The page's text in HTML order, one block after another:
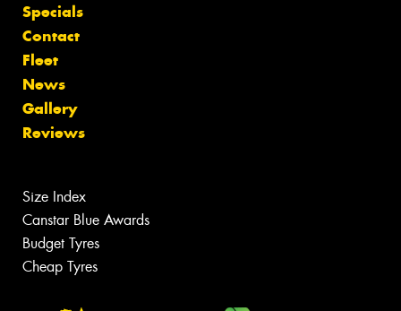
Specials
Contact
Fleet
News
Gallery
Reviews
Size Index
Canstar Blue Awards
Budget Tyres
Cheap Tyres